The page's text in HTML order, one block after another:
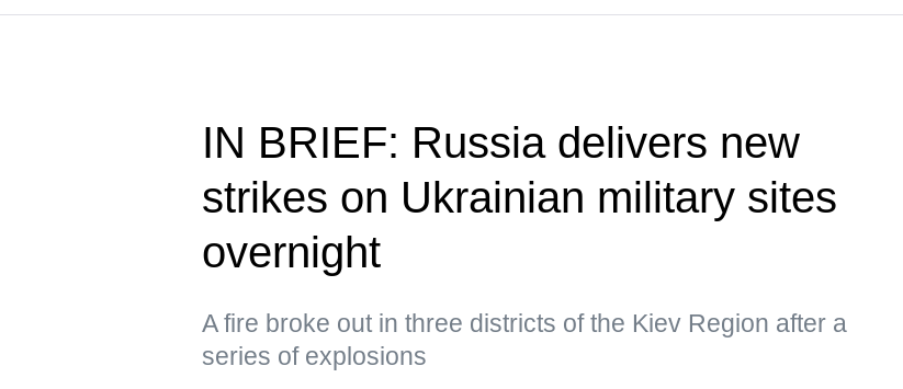
IN BRIEF: Russia delivers new
strikes on Ukrainian military sites
overnight
A fire broke out in three districts of the Kiev Region after a
series of explosions